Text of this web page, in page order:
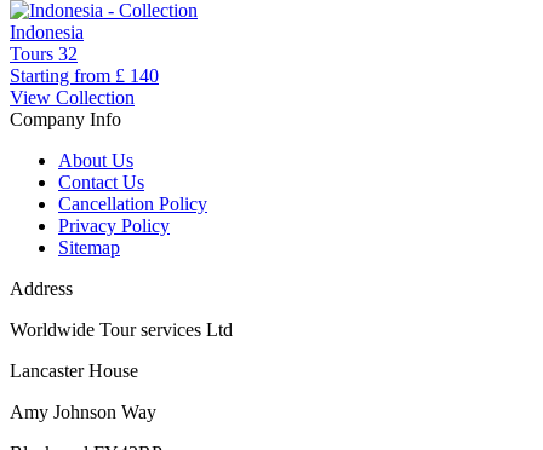
Indonesia
Tours 32
Starting from £ 140
View Collection
Company Info
About Us
Contact Us
Cancellation Policy
Privacy Policy
Sitemap
Address
Worldwide Tour services Ltd
Lancaster House
Amy Johnson Way